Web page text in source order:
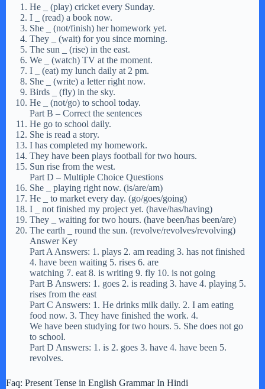
He
(play) cricket every Sunday.
I
(read) a book now.
She
(not/finish) her homework yet.
They
(wait) for you since morning.
The sun
(rise) in the east.
We
(watch) TV at the moment.
I
(eat) my lunch daily at 2 pm.
She
(write) a letter right now.
Birds
(fly) in the sky.
He
(not/go) to school today.
Part B – Correct the sentences
He go to school daily.
She is read a story.
I has completed my homework.
They have been plays football for two hours.
Sun rise from the west.
Part D – Multiple Choice Questions
She
playing right now. (is/are/am)
He
to market every day. (go/goes/going)
I
not finished my project yet. (have/has/having)
They
waiting for two hours. (have been/has been/are)
The earth
round the sun. (revolve/revolves/revolving)
Answer Key
Part A Answers: 1. plays 2. am reading 3. has not finished
4. have been waiting 5. rises 6. are
watching 7. eat 8. is writing 9. fly 10. is not going
Part B Answers: 1. goes 2. is reading 3. have 4. playing 5.
rises from the east
Part C Answers: 1. He drinks milk daily. 2. I am eating
food now. 3. They have finished the work. 4.
We have been studying for two hours. 5. She does not go
to school.
Part D Answers: 1. is 2. goes 3. have 4. have been 5.
revolves.
Faq: Present Tense in English Grammar In Hindi